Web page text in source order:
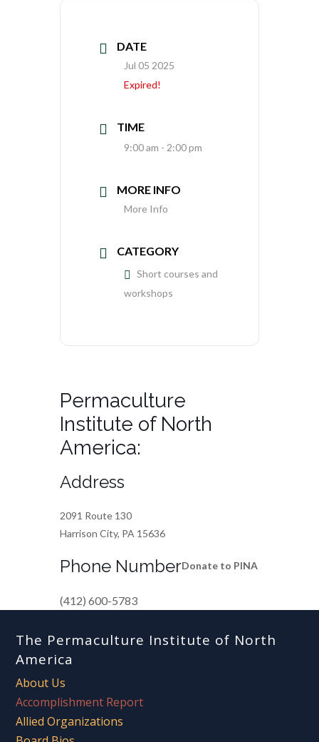
DATE
Jul 05 2025
Expired!
TIME
9:00 am - 2:00 pm
MORE INFO
More Info
CATEGORY
Short courses and
workshops
Permaculture
Institute of North
America:
Address
2091 Route 130
Harrison City, PA 15636
Phone Number
(412) 600-5783
Donate to PINA
The Permaculture Institute of North
America
About Us
Accomplishment Report
Allied Organizations